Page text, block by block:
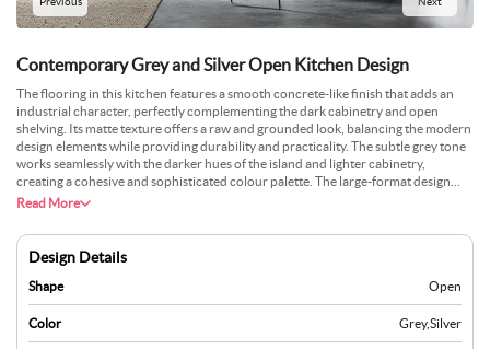
Contemporary Grey and Silver Open Kitchen Design
The flooring in this kitchen features a smooth concrete-like finish that adds an
industrial character, perfectly complementing the dark cabinetry and open
shelving. Its matte texture offers a raw and grounded look, balancing the modern
design elements while providing durability and practicality. The subtle grey tone
works seamlessly with the darker hues of the island and lighter cabinetry,
creating a cohesive and sophisticated colour palette. The large-format design
minimises grout lines, giving the floor a continuous and expansive appearance
subtly, ensuring the space feels open without overwhelming the muted tones.
Adding a simple woven rug near the seating area or workspace could bring a
layer of texture, breaking the visual uniformity while maintaining a clean and
modern aesthetic.
Read More
Design Details
Shape Open
Color Grey,Silver